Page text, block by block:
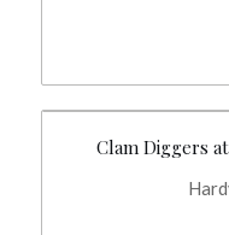
Clam Diggers